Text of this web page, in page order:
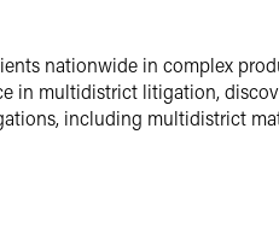
nationwide in complex
in multidistrict litigation,
including multidistrict
litigation.